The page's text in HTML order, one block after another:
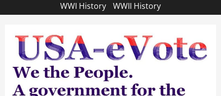
WWI History
WWII History